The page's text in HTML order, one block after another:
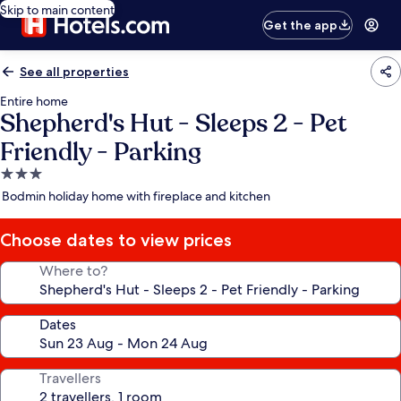
Skip to main content
Get the app
See all properties
Entire home
Shepherd's Hut - Sleeps 2 - Pet
Friendly - Parking
3.0
star
Bodmin holiday home with fireplace and kitchen
Choose dates to view prices
Where to?
Dates
Travellers